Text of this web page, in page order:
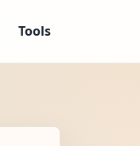
Tools